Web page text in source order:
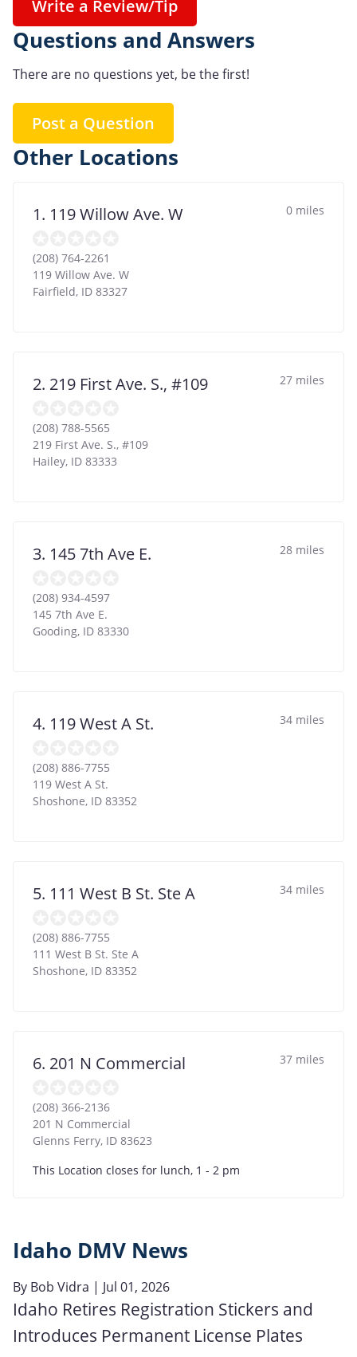
Write a Review/Tip
Questions and Answers
There are no questions yet, be the first!
Post a Question
Other Locations
1. 119 Willow Ave. W 0 miles
(208) 764-2261
119 Willow Ave. W
Fairfield, ID 83327
2. 219 First Ave. S., #109 27 miles
(208) 788-5565
219 First Ave. S., #109
Hailey, ID 83333
3. 145 7th Ave E. 28 miles
(208) 934-4597
145 7th Ave E.
Gooding, ID 83330
4. 119 West A St. 34 miles
(208) 886-7755
119 West A St.
Shoshone, ID 83352
5. 111 West B St. Ste A 34 miles
(208) 886-7755
111 West B St. Ste A
Shoshone, ID 83352
6. 201 N Commercial 37 miles
(208) 366-2136
201 N Commercial
Glenns Ferry, ID 83623
This Location closes for lunch, 1 - 2 pm
Idaho DMV News
By Bob Vidra | Jul 01, 2026
Idaho Retires Registration Stickers and
Introduces Permanent License Plates